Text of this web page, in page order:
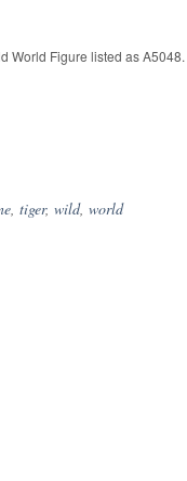
World Figure listed as
, tiger, wild, world